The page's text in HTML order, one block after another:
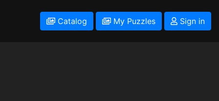
Catalog My Puzzles Sign in